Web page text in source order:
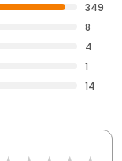
349
8
4
1
14